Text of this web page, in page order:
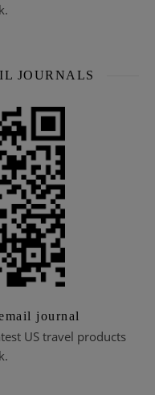
JOURNALS
journal
US travel products